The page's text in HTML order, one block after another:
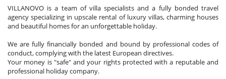
VILLANOVO is a team of villa specialists and a fully bonded travel
agency specializing in upscale rental of luxury villas, charming houses
and beautiful homes for an unforgettable holiday.
We are fully financially bonded and bound by professional codes of
conduct, complying with the latest European directives.
Your money is "safe" and your rights protected with a reputable and
professional holiday company.